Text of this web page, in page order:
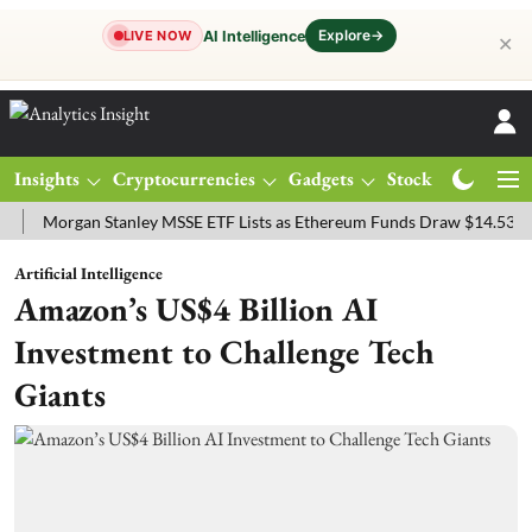
LIVE NOW AI Intelligence Explore→ ✕
Insights Cryptocurrencies Gadgets Stocks
Stanley MSSE ETF Lists as Ethereum Funds Draw $14.53M
Artificial Intelligence
Amazon’s US$4 Billion AI
Investment to Challenge Tech
Giants